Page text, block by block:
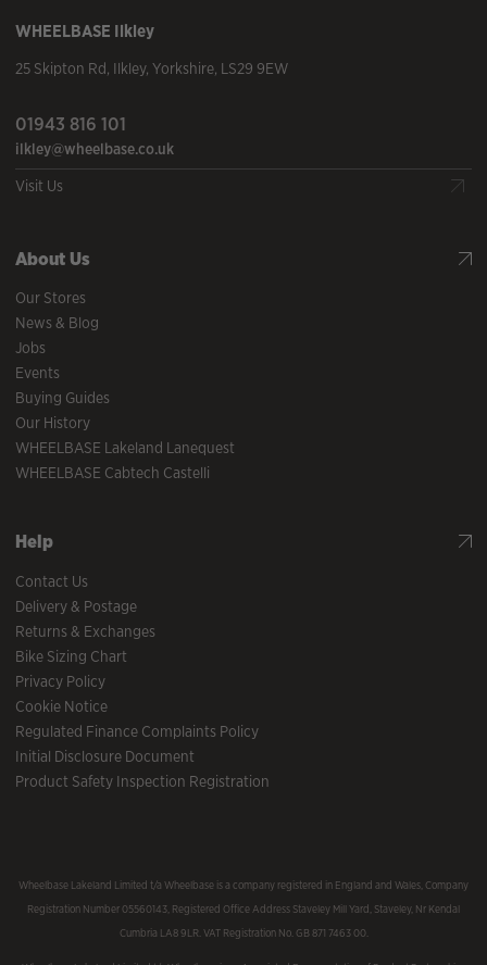
WHEELBASE Ilkley
25 Skipton Rd, Ilkley, Yorkshire, LS29 9EW
01943 816 101
ilkley@wheelbase.co.uk
Visit Us
About Us
Our Stores
News & Blog
Jobs
Events
Buying Guides
Our History
WHEELBASE Lakeland Lanequest
WHEELBASE Cabtech Castelli
Help
Contact Us
Delivery & Postage
Returns & Exchanges
Bike Sizing Chart
Privacy Policy
Cookie Notice
Regulated Finance Complaints Policy
Initial Disclosure Document
Product Safety Inspection Registration
Wheelbase Lakeland Limited t/a Wheelbase is a company registered in England and Wales, Company
Registration Number 05560143, Registered Office Address Staveley Mill Yard, Staveley, Nr Kendal
Cumbria LA8 9LR. VAT Registration No. GB 871 7463 00.